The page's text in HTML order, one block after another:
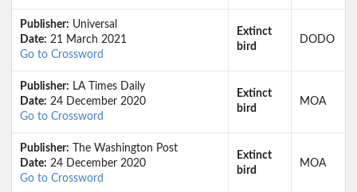
Publisher: Universal
Date: 21 March 2021
Go to Crossword
Extinct
bird
DODO
Publisher: LA Times Daily
Date: 24 December 2020
Go to Crossword
Extinct
bird
MOA
Publisher: The Washington Post
Date: 24 December 2020
Go to Crossword
Extinct
bird
MOA